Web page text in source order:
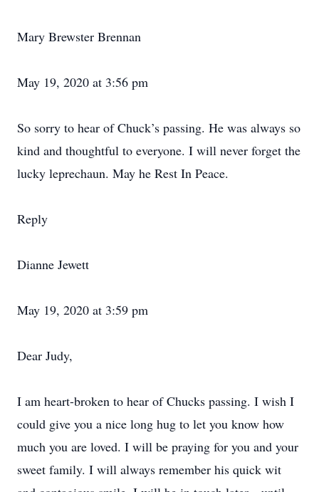
Mary Brewster Brennan
May 19, 2020 at 3:56 pm
So sorry to hear of Chuck’s passing. He was always so
kind and thoughtful to everyone. I will never forget the
lucky leprechaun. May he Rest In Peace.
Reply
Dianne Jewett
May 19, 2020 at 3:59 pm
Dear Judy,
I am heart-broken to hear of Chucks passing. I wish I
could give you a nice long hug to let you know how
much you are loved. I will be praying for you and your
sweet family. I will always remember his quick wit